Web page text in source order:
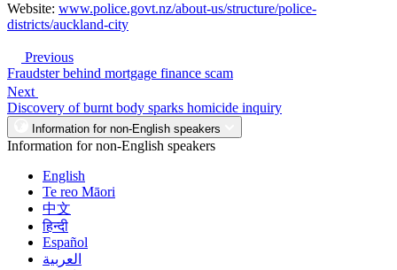
Website: www.police.govt.nz/about-us/structure/police-
districts/auckland-city
Previous
Fraudster behind mortgage finance scam
Next
Discovery of burnt body sparks homicide inquiry
Information for non-English speakers
Information for non-English speakers
English
Te reo Māori
中文
हिन्दी
Español
العربية